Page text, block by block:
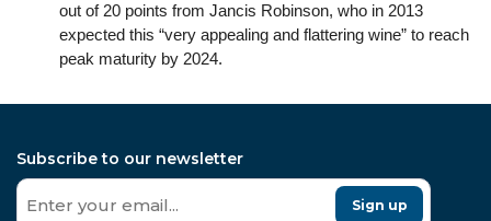
out of 20 points from Jancis Robinson, who in 2013
expected this “very appealing and flattering wine” to reach
peak maturity by 2024.
Subscribe to our newsletter
Sign up